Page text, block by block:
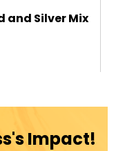
and Silver Mix
Impact!